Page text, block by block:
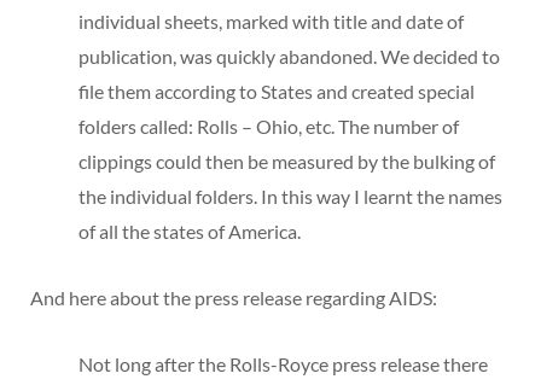
individual sheets, marked with title and date of
publication, was quickly abandoned. We decided to
file them according to States and created special
folders called: Rolls – Ohio, etc. The number of
clippings could then be measured by the bulking of
the individual folders. In this way I learnt the names
of all the states of America.
And here about the press release regarding AIDS:
Not long after the Rolls-Royce press release there